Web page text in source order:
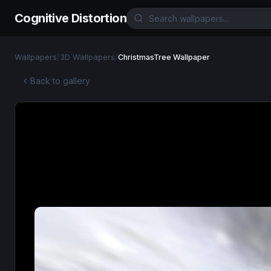
Cognitive Distortion
Wallpapers/3D Wallpapers/ChristmasTree Wallpaper
Back to gallery